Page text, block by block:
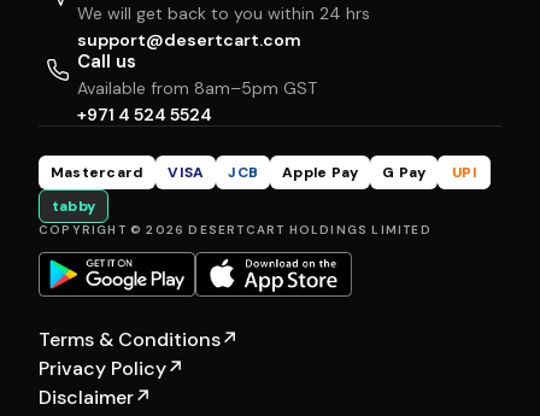
We will get back to you within 24 hrs
support@desertcart.com
Call us
Available from 8am–5pm GST
+971 4 524 5524
Mastercard VISA JCB Apple Pay G Pay
UPI
tabby
COPYRIGHT © 2026 DESERTCART HOLDINGS LIMITED
Terms & Conditions↗
Privacy Policy↗
Disclaimer↗